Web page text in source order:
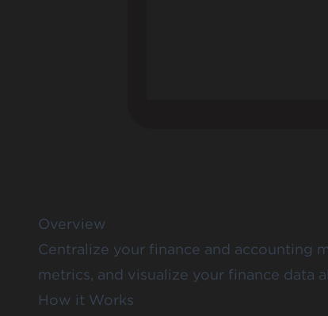
Overview
Centralize your finance and accounting
metrics, and visualize your finance data
How it Works